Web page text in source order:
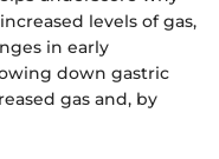
levels of gas,
in early
down gastric
gas and, by